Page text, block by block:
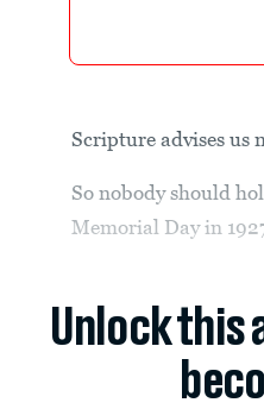
Scripture advises us
So nobody should
Memorial Day in
Unlock this